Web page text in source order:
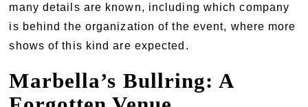
many details are known, including which company
is behind the organization of the event, where more
shows of this kind are expected.
Marbella’s Bullring: A